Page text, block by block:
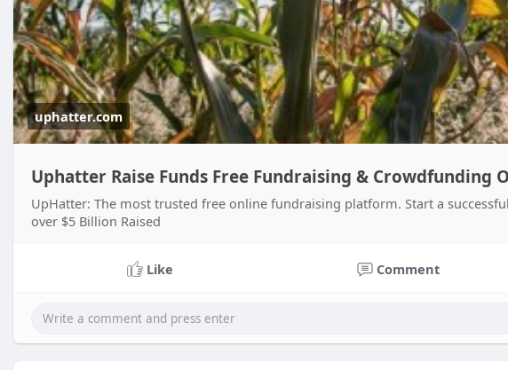
uphatter.com
Uphatter Raise Funds Free Fundraising & Crowdfunding
UpHatter: The most trusted free online fundraising platform. Start a
over $5 Billion Raised
Like Comment